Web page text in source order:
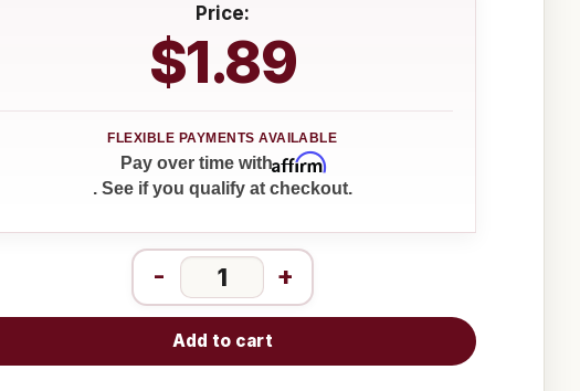
Price:
$1.89
Pay over time withAffirm
. See if you qualify at checkout.
- +
Add to cart